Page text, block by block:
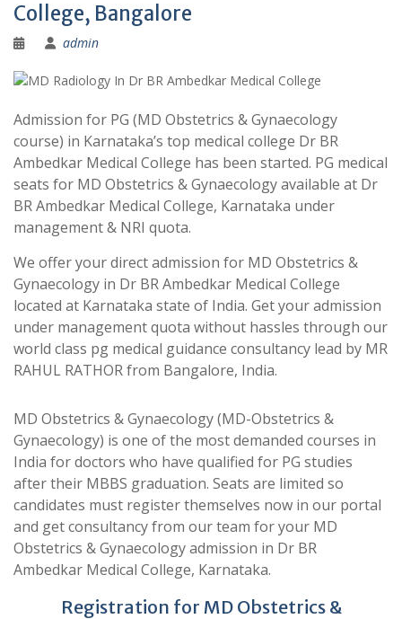
College, Bangalore
admin
Admission for PG (MD Obstetrics & Gynaecology
course) in Karnataka’s top medical college Dr BR
Ambedkar Medical College has been started. PG medical
seats for MD Obstetrics & Gynaecology available at Dr
BR Ambedkar Medical College, Karnataka under
management & NRI quota.
We offer your direct admission for MD Obstetrics &
Gynaecology in Dr BR Ambedkar Medical College
located at Karnataka state of India. Get your admission
under management quota without hassles through our
world class pg medical guidance consultancy lead by MR
RAHUL RATHOR from Bangalore, India.
MD Obstetrics & Gynaecology (MD-Obstetrics &
Gynaecology) is one of the most demanded courses in
India for doctors who have qualified for PG studies
after their MBBS graduation. Seats are limited so
candidates must register themselves now in our portal
and get consultancy from our team for your MD
Obstetrics & Gynaecology admission in Dr BR
Ambedkar Medical College, Karnataka.
Registration for MD Obstetrics &